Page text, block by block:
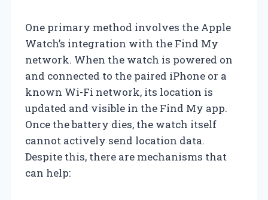
One primary method involves the Apple
Watch’s integration with the Find My
network. When the watch is powered on
and connected to the paired iPhone or a
known Wi-Fi network, its location is
updated and visible in the Find My app.
Once the battery dies, the watch itself
cannot actively send location data.
Despite this, there are mechanisms that
can help: